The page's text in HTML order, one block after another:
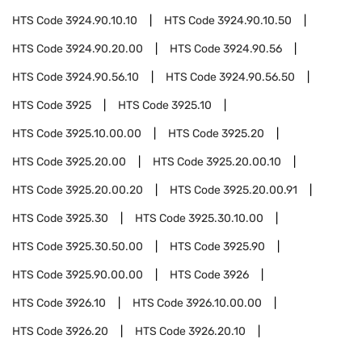
HTS Code3924.90.10.10 HTS Code3924.90.10.50
HTS Code3924.90.20.00 HTS Code3924.90.56
HTS Code3924.90.56.10 HTS Code3924.90.56.50
HTS Code3925 HTS Code3925.10
HTS Code3925.10.00.00 HTS Code3925.20
HTS Code3925.20.00 HTS Code3925.20.00.10
HTS Code3925.20.00.20 HTS Code3925.20.00.91
HTS Code3925.30 HTS Code3925.30.10.00
HTS Code3925.30.50.00 HTS Code3925.90
HTS Code3925.90.00.00 HTS Code3926
HTS Code3926.10 HTS Code3926.10.00.00
HTS Code3926.20 HTS Code3926.20.10